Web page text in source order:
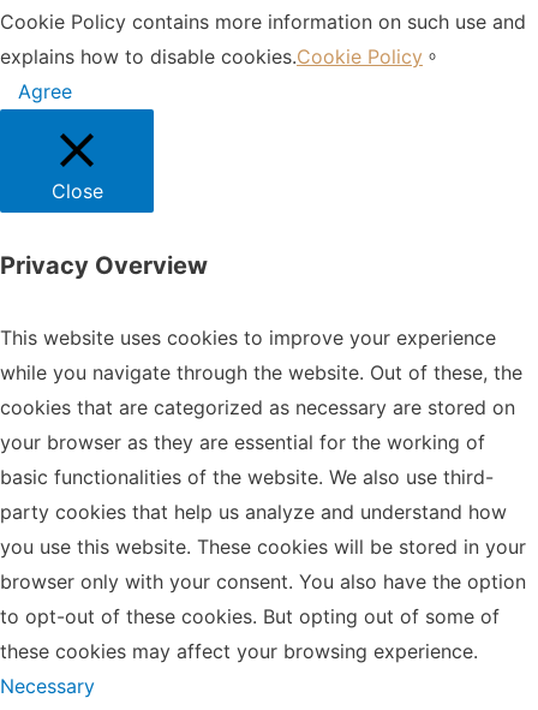
Cookie Policy contains more information on such use and
explains how to disable cookies.Cookie Policy 。
Agree
Close
Privacy Overview
This website uses cookies to improve your experience
while you navigate through the website. Out of these, the
cookies that are categorized as necessary are stored on
your browser as they are essential for the working of
basic functionalities of the website. We also use third-
party cookies that help us analyze and understand how
you use this website. These cookies will be stored in your
browser only with your consent. You also have the option
to opt-out of these cookies. But opting out of some of
these cookies may affect your browsing experience.
Necessary